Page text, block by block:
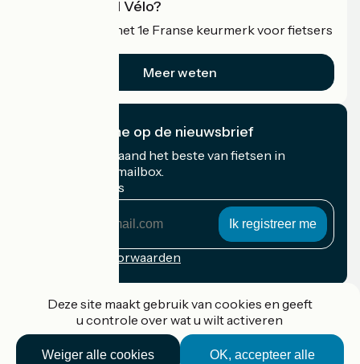
Wat is Accueil Vélo?
Accueil Vélo is het 1e Franse keurmerk voor fietsers
Meer weten
Ik abonneer me op de nieuwsbrief
Ontvang elke maand het beste van fietsen in
Frankrijk in uw mailbox.
Mijn e-mailadres
Inschrijvingsvoorwaarden
Deze site maakt gebruik van cookies en geeft
u controle over wat u wilt activeren
OK, accepteer alle
Weiger alle cookies